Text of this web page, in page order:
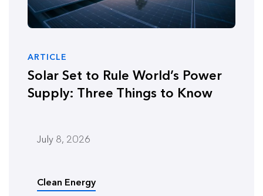
ARTICLE
Solar Set to Rule World’s Power
Supply: Three Things to Know
July 8, 2026
Clean Energy